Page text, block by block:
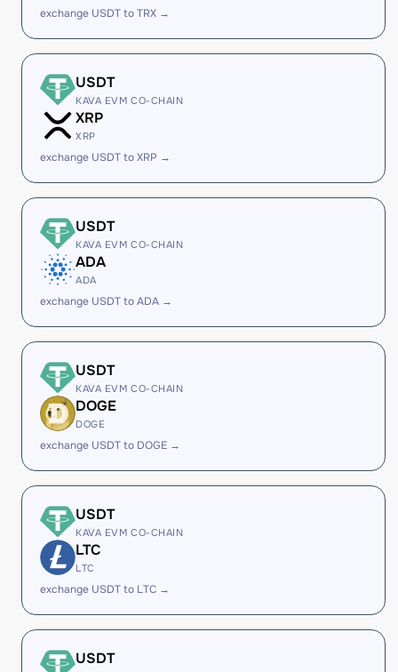
exchange USDT to TRX →
USDT
KAVA EVM CO-CHAIN
XRP
XRP
exchange USDT to XRP →
USDT
KAVA EVM CO-CHAIN
ADA
ADA
exchange USDT to ADA →
USDT
KAVA EVM CO-CHAIN
DOGE
DOGE
exchange USDT to DOGE →
USDT
KAVA EVM CO-CHAIN
LTC
LTC
exchange USDT to LTC →
USDT